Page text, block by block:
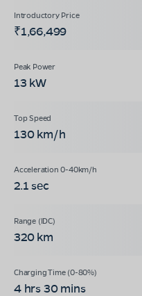
₹1,66,499
13 kW
130 km/h
2.1 sec
320 km
4 hrs 30 mins